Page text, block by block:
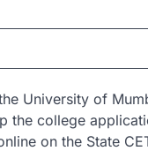
University of
the college
on the State